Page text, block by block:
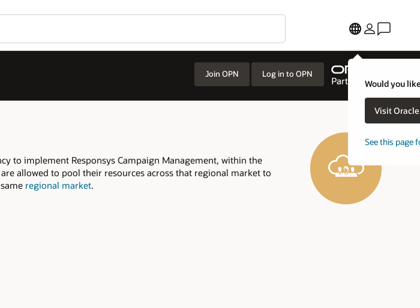
Would you
Visit
See this page
Join OPN Log in to OPN
to implement Responsys Campaign Management, within the
allowed to pool their resources across that regional market to
regional market.